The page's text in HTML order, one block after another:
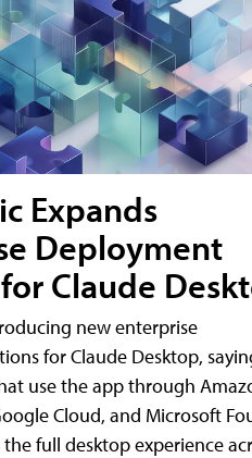
Expands
Deployment
Claude
new enterprise
for Claude Desktop,
use the app through
Cloud, and Microsoft
full desktop experience